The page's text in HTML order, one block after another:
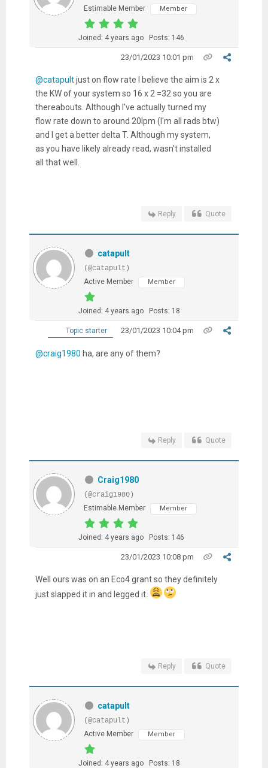
Estimable Member
Member
Joined: 4 years ago Posts: 146
23/01/2023 10:01 pm
@catapultjust on flow rate I believe the aim is 2 x
the KW of your system so 16 x 2 =32 so you are
thereabouts. Although I've actually turned my
flow rate down to around 20lpm (I'm all rads btw)
and I get a better delta T. Although my system,
as you have likely already read, wasn't installed
all that well.
Reply Quote
catapult
(@catapult)
Active Member
Member
Joined: 4 years ago Posts: 18
Topic starter 23/01/2023 10:04 pm
@craig1980 ha, are any of them?
Reply Quote
Craig1980
(@craig1980)
Estimable Member
Member
Joined: 4 years ago Posts: 146
23/01/2023 10:08 pm
Well ours was on an Eco4 grant so they definitely
just slapped it in and legged it.
Reply Quote
catapult
(@catapult)
Active Member
Member
Joined: 4 years ago Posts: 18